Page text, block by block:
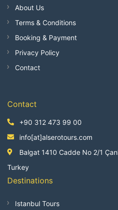
About Us
Terms & Conditions
Booking & Payment
Privacy Policy
Contact
Contact
+90 312 473 99 00
info[at]alserotours.com
Balgat 1410 Cadde No 2/1
Turkey
Destinations
Istanbul Tours